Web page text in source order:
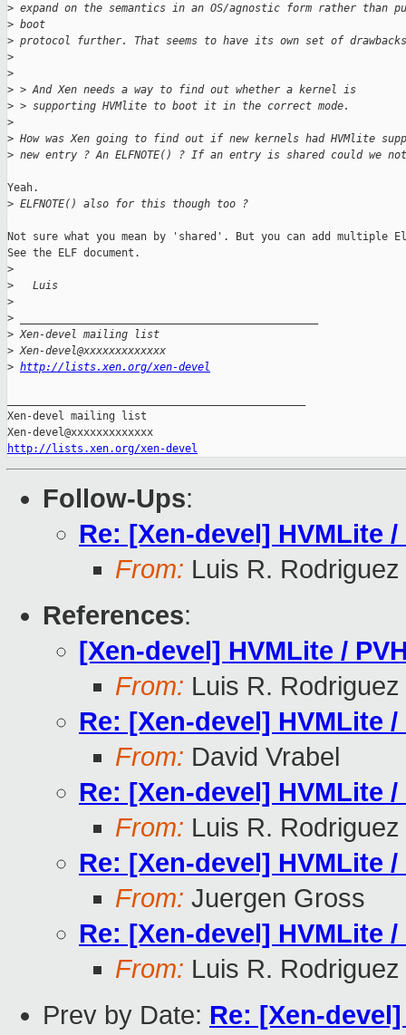
> expand on the semantics in an OS/agnostic form rather than
> boot
> protocol further. That seems to have its own set of
>
>
> > And Xen needs a way to find out whether a kernel is
> > supporting HVMlite to boot it in the correct mode.
>
> How was Xen going to find out if new kernels had HVMlite
> new entry ? An ELFNOTE() ? If an entry is shared could we
Yeah.
> ELFNOTE() also for this though too ?
Not sure what you mean by 'shared'. But you can add multiple Elf
See the ELF document.
>
>
   Luis
>
>
> Xen-devel mailing list
> Xen-devel@xxxxxxxxxxxxx
> http://lists.xen.org/xen-devel
Xen-devel mailing list
http://lists.xen.org/xen-devel
Follow-Ups:
Re: [Xen-devel] HVMLite
From: Luis R. Rodriguez
References:
[Xen-devel] HVMLite /
From: Luis R. Rodriguez
Re: [Xen-devel] HVMLite
From: David Vrabel
Re: [Xen-devel] HVMLite
From: Luis R. Rodriguez
Re: [Xen-devel] HVMLite
From: Juergen Gross
Re: [Xen-devel] HVMLite
From: Luis R. Rodriguez
Prev by Date: Re: [Xen-